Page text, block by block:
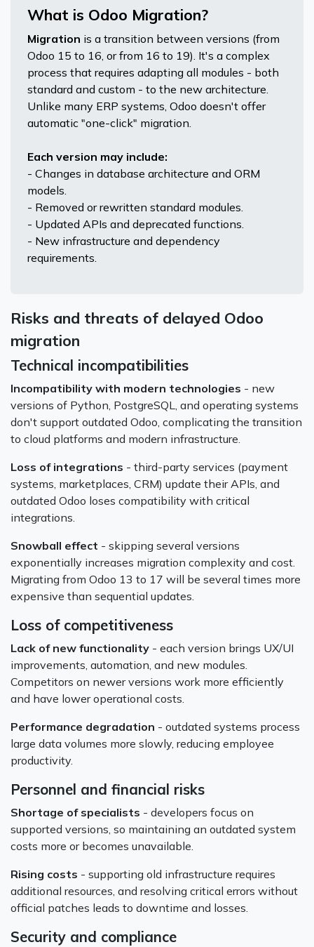
What is Odoo Migration?
Migration is a transition between versions (from
Odoo 15 to 16, or from 16 to 19). It's a complex
process that requires adapting all modules - both
standard and custom - to the new architecture.
Unlike many ERP systems, Odoo doesn't offer
automatic "one-click" migration.
Each version may include:
- Changes in database architecture and ORM
models.
- Removed or rewritten standard modules.
- Updated APIs and deprecated functions.
- New infrastructure and dependency
requirements.
Risks and threats of delayed Odoo
migration
Technical incompatibilities
Incompatibility with modern technologies - new
versions of Python, PostgreSQL, and operating systems
don't support outdated Odoo, complicating the transition
to cloud platforms and modern infrastructure.
Loss of integrations - third-party services (payment
systems, marketplaces, CRM) update their APIs, and
outdated Odoo loses compatibility with critical
integrations.
Snowball effect - skipping several versions
exponentially increases migration complexity and cost.
Migrating from Odoo 13 to 17 will be several times more
expensive than sequential updates.
Loss of competitiveness
Lack of new functionality - each version brings UX/UI
improvements, automation, and new modules.
Competitors on newer versions work more efficiently
and have lower operational costs.
Performance degradation - outdated systems process
large data volumes more slowly, reducing employee
productivity.
Personnel and financial risks
Shortage of specialists - developers focus on
supported versions, so maintaining an outdated system
costs more or becomes unavailable.
Rising costs - supporting old infrastructure requires
additional resources, and resolving critical errors without
official patches leads to downtime and losses.
Security and compliance